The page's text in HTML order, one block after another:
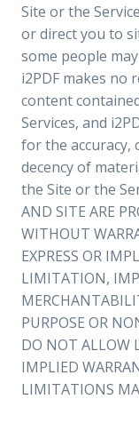
Site or the
or direct you to
some people
i2PDF makes no
content
Services, and
for the accuracy,
decency of
the Site or the
AND SITE ARE
WITHOUT
EXPRESS OR
LIMITATION,
PURPOSE OR
DO NOT ALLOW
IMPLIED
LIMITATIONS